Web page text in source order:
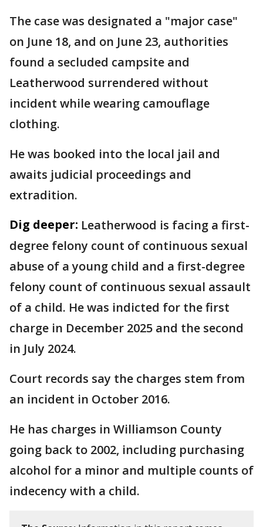
The case was designated a "major case"
on June 18, and on June 23, authorities
found a secluded campsite and
Leatherwood surrendered without
incident while wearing camouflage
clothing.
He was booked into the local jail and
awaits judicial proceedings and
extradition.
Dig deeper: Leatherwood is facing a first-
degree felony count of continuous sexual
abuse of a young child and a first-degree
felony count of continuous sexual assault
of a child. He was indicted for the first
charge in December 2025 and the second
in July 2024.
Court records say the charges stem from
an incident in October 2016.
He has charges in Williamson County
going back to 2002, including purchasing
alcohol for a minor and multiple counts of
indecency with a child.